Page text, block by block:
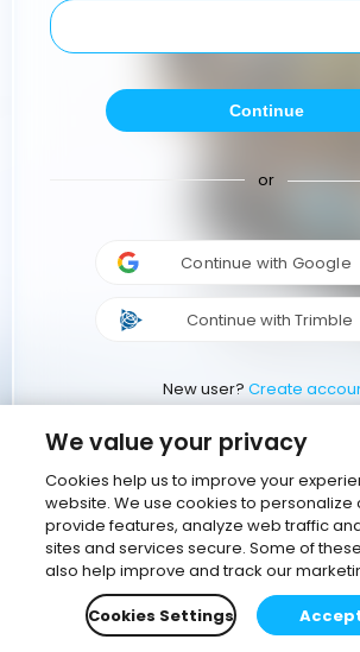
Continue
or
Continue with Google
Continue with Trimble
New user? Create
We value your privacy
Cookies help us to improve your
website. We use cookies to personalize
provide features, analyze web traffic
sites and services secure. Some of
also help improve and track our
Cookies Settings